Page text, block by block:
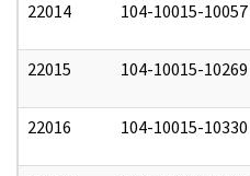
22014 104-10015-10057
22015 104-10015-10269
22016 104-10015-10330